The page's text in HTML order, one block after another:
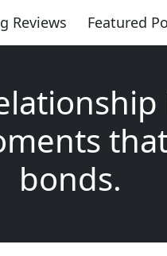
Reviews Featured
bonds.